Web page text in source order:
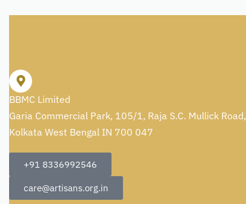
BBMC Limited
Garia Commercial Park, 105/1, Raja S.C. Mullick Road,
Kolkata West Bengal IN 700 047
+91 8336992546
care@artisans.org.in